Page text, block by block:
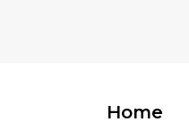
Home